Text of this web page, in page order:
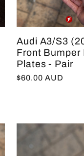
Audi A3/S3
Front Bumper
Plates - Pair
Regular
$60.00 AUD